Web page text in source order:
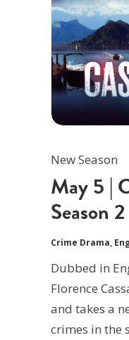
New Season
May 5 |
Season
Crime Drama,
Dubbed in
Florence
and takes a
crimes in the